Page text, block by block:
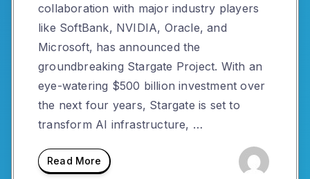
collaboration with major industry players
like SoftBank, NVIDIA, Oracle, and
Microsoft, has announced the
groundbreaking Stargate Project. With an
eye-watering $500 billion investment over
the next four years, Stargate is set to
transform AI infrastructure, …
Read More